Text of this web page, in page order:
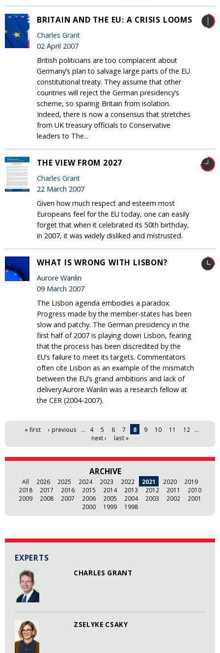
EXPERTS
CHARLES GRANT
ZSELYKE CSAKY
BRITAIN AND THE EU: A CRISIS LOOMS
Charles Grant
02 April 2007
British politicians are too complacent about
Germany’s plan to salvage large parts of the EU
constitutional treaty. They assume that other
countries will reject the German presidency’s
scheme, so sparing Britain from isolation.
Indeed, there is now a consensus that stretches
from UK treasury officials to Conservative
leaders to The...
THE VIEW FROM 2027
Charles Grant
22 March 2007
Given how much respect and esteem most
Europeans feel for the EU today, one can easily
forget that when it celebrated its 50th birthday,
in 2007, it was widely disliked and mistrusted.
WHAT IS WRONG WITH LISBON?
Aurore Wanlin
09 March 2007
The Lisbon agenda embodies a paradox.
Progress made by the member-states has been
slow and patchy. The German presidency in the
first half of 2007 is playing down Lisbon, fearing
that the process has been discredited by the
EU’s failure to meet its targets. Commentators
often cite Lisbon as an example of the mismatch
between the EU’s grand ambitions and lack of
delivery.Aurore Wanlin was a research fellow at
the CER (2004-2007).
Pages« first ‹ previous … 4 5 6 7 8 9 10 11 12
…
next ›
last »
ARCHIVE
All 2026 2025 2024 2023 2022 2021 2020
2019
2018
2017 2016 2015 2014 2013 2012 2011
2010
2009
2008 2007 2006 2005 2004 2003 2002
2001
2000
1999 1998